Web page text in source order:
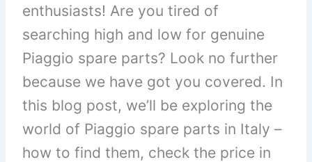
enthusiasts! Are you tired of
searching high and low for genuine
Piaggio spare parts? Look no further
because we have got you covered. In
this blog post, we’ll be exploring the
world of Piaggio spare parts in Italy –
how to find them, check the price in